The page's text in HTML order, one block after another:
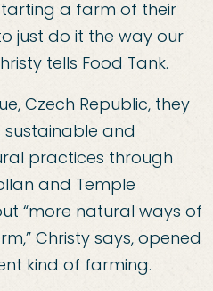
a farm of their
just do it the way our
tells Food Tank.
Czech Republic, they
and
practices through
and Temple
“more natural ways of
Christy says, opened
kind of farming.